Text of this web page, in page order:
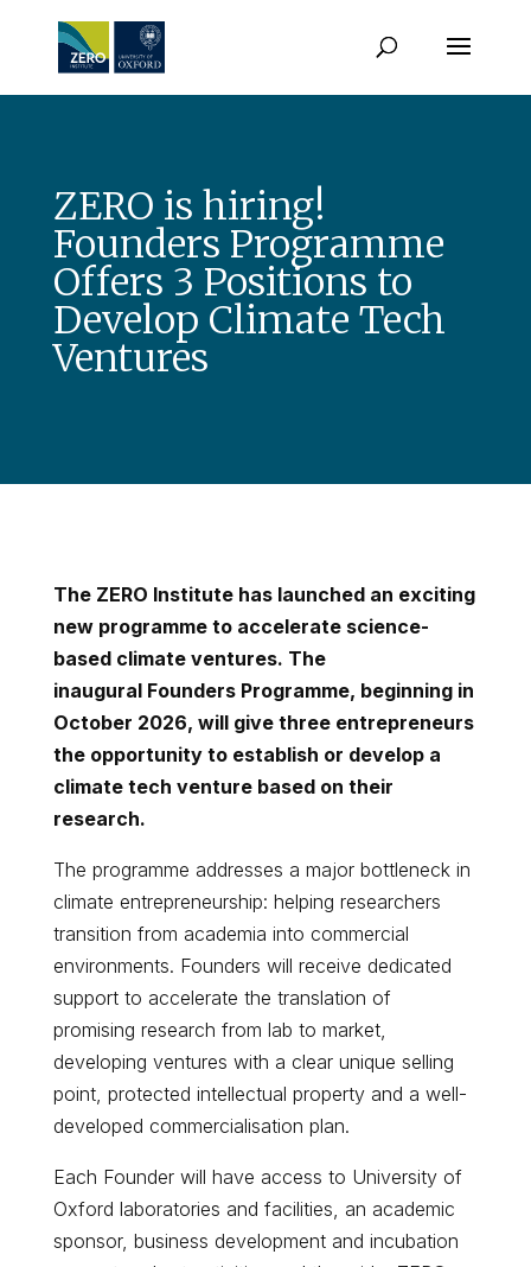
ZERO is hiring!
Founders Programme
Offers 3 Positions to
Develop Climate Tech
Ventures
The ZERO Institute has launched an exciting
new programme to accelerate science-
based climate ventures. The
inaugural Founders Programme, beginning in
October 2026, will give three entrepreneurs
the opportunity to establish or develop a
climate tech venture based on their
research.
The programme addresses a major bottleneck in
climate entrepreneurship: helping researchers
transition from academia into commercial
environments. Founders will receive dedicated
support to accelerate the translation of
promising research from lab to market,
developing ventures with a clear unique selling
point, protected intellectual property and a well-
developed commercialisation plan.
Each Founder will have access to University of
Oxford laboratories and facilities, an academic
sponsor, business development and incubation